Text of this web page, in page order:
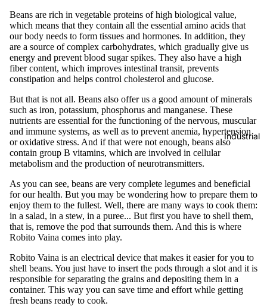
Industrial
Beans are rich in vegetable proteins of high biological value,
which means that they contain all the essential amino acids that
our body needs to form tissues and hormones. In addition, they
are a source of complex carbohydrates, which gradually give us
energy and prevent blood sugar spikes. They also have a high
fiber content, which improves intestinal transit, prevents
constipation and helps control cholesterol and glucose.
But that is not all. Beans also offer us a good amount of minerals
such as iron, potassium, phosphorus and manganese. These
nutrients are essential for the functioning of the nervous, muscular
and immune systems, as well as to prevent anemia, hypertension
or oxidative stress. And if that were not enough, beans also
contain group B vitamins, which are involved in cellular
metabolism and the production of neurotransmitters.
As you can see, beans are very complete legumes and beneficial
for our health. But you may be wondering how to prepare them to
enjoy them to the fullest. Well, there are many ways to cook them:
in a salad, in a stew, in a puree... But first you have to shell them,
that is, remove the pod that surrounds them. And this is where
Robito Vaina comes into play.
Robito Vaina is an electrical device that makes it easier for you to
shell beans. You just have to insert the pods through a slot and it is
responsible for separating the grains and depositing them in a
container. This way you can save time and effort while getting
fresh beans ready to cook.